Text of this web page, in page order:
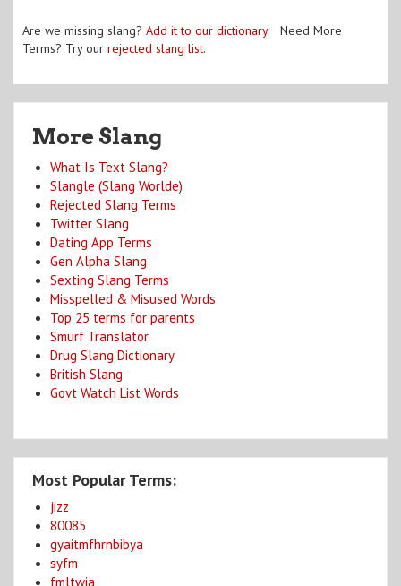
Are we missing slang? Add it to our dictionary. Need More
Terms? Try our rejected slang list.
More Slang
What Is Text Slang?
Slangle (Slang Worlde)
Rejected Slang Terms
Twitter Slang
Dating App Terms
Gen Alpha Slang
Sexting Slang Terms
Misspelled & Misused Words
Top 25 terms for parents
Smurf Translator
Drug Slang Dictionary
British Slang
Govt Watch List Words
Most Popular Terms:
jizz
80085
gyaitmfhrnbibya
syfm
fmltwia